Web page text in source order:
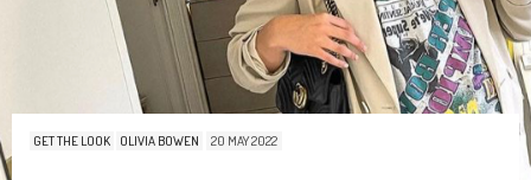
GET THE LOOK OLIVIA BOWEN 20 MAY 2022